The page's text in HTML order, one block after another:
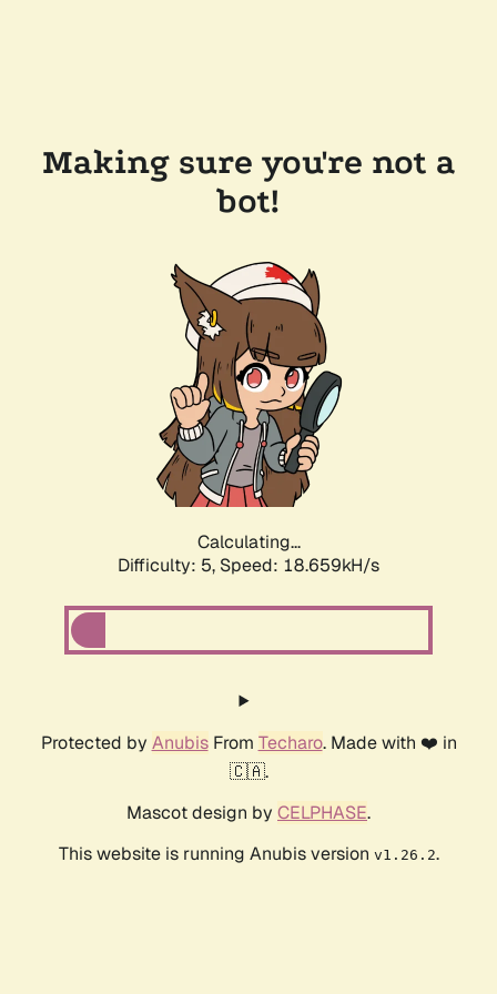
Making sure you're not a
bot!
Calculating...
Difficulty: 5, Speed: 18.659kH/s
Protected by AnubisFrom Techaro. Made with ❤️ in
🇨🇦.
Mascot design by CELPHASE.
This website is running Anubis version v1.26.2.